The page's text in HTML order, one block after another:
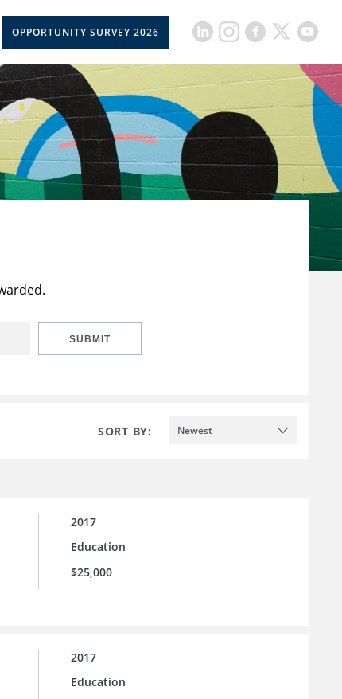
OPPORTUNITY SURVEY 2026
SUBMIT
SORT BY: Newest
2017
Education
$25,000
2017
Education